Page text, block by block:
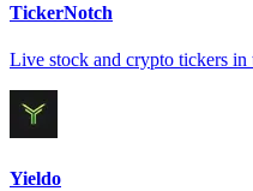
TickerNotch
Live stock and crypto tickers
Yieldo